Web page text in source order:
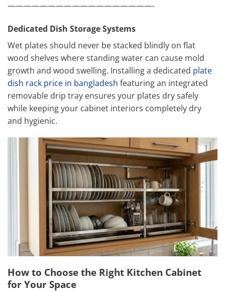
——————————————————-
Dedicated Dish Storage Systems
Wet plates should never be stacked blindly on flat
wood shelves where standing water can cause mold
growth and wood swelling. Installing a dedicated plate
dish rack price in bangladesh featuring an integrated
removable drip tray ensures your plates dry safely
while keeping your cabinet interiors completely dry
and hygienic.
How to Choose the Right Kitchen Cabinet
for Your Space